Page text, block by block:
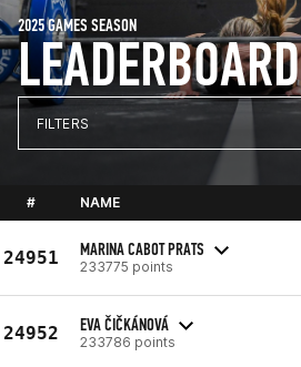
LEADERBOARD
2025 GAMES SEASON
FILTERS
# NAME
24951 MARINA CABOT PRATS
233775 points
24952 EVA ČIČKÁNOVÁ
233786 points